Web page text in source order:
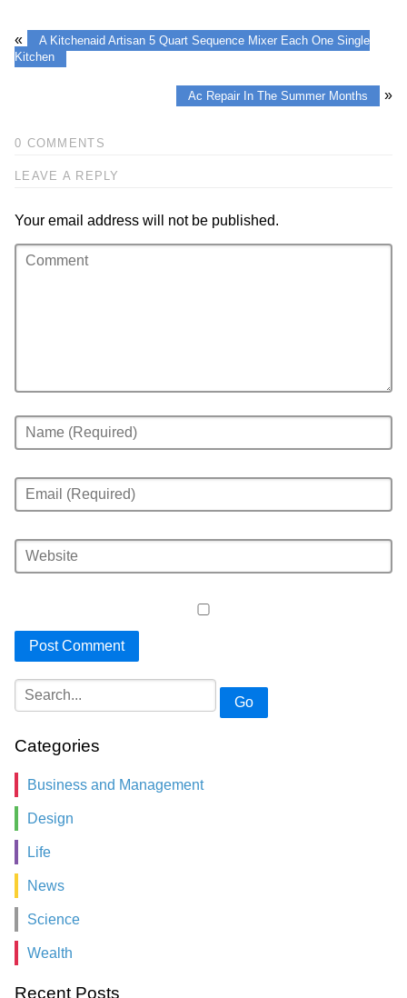
«
A Kitchenaid Artisan 5 Quart Sequence Mixer Each One Single
Kitchen
Ac Repair In The Summer Months »
0 COMMENTS
LEAVE A REPLY
Your email address will not be published.
Go
Categories
Business and Management
Design
Life
News
Science
Wealth
Recent Posts